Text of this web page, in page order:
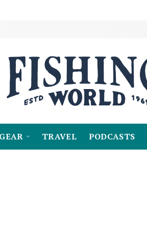
GEAR TRAVEL PODCASTS